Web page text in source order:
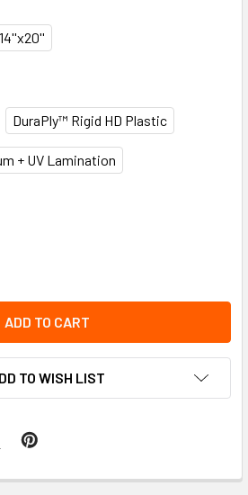
14''x20''
DuraPly™ Rigid HD Plastic
+ UV Lamination
OF OSHA SAFETY SIGN | WARNING
QUANTITY OF OSHA SAFETY SIGN |
TO WISH LIST